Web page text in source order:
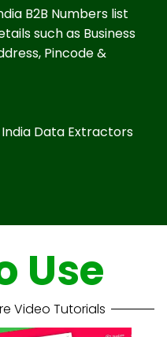
B2B Numbers list
such as Business
Pincode &
Data Extractors
Use
Video Tutorials